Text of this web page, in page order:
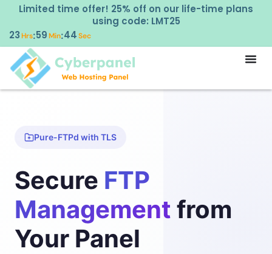
Limited time offer! 25% off on our life-time plans
using code: LMT25
23Hrs:59Min:44Sec
Pure-FTPd with TLS
Secure FTP
Management from
Your Panel